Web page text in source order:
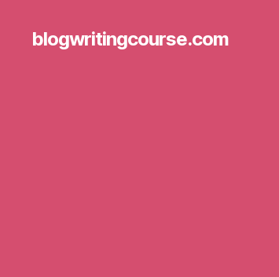
blogwritingcourse.com